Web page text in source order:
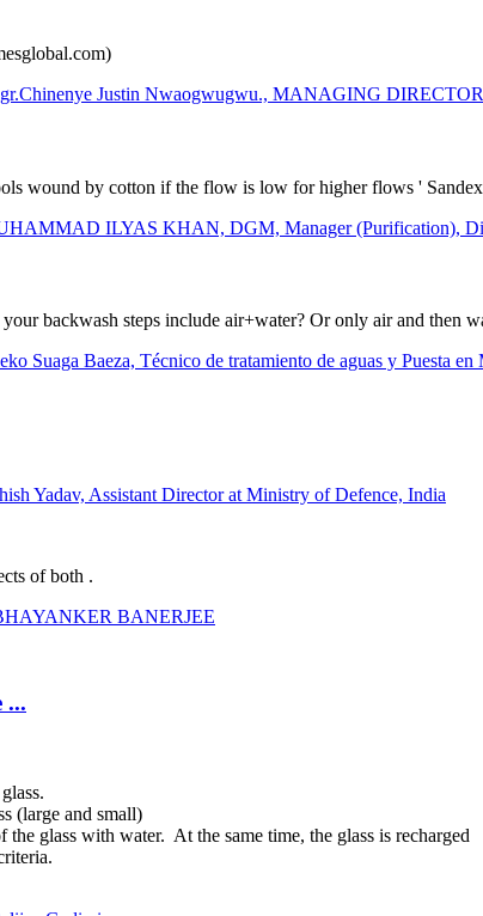
Justin Nwaogwugwu., MANAGING
wound by cotton if the flow is low for higher flows '
ILYAS KHAN, DGM, Manager (Purification),
backwash steps include air+water? Or only air and then
Suaga Baeza, Técnico de tratamiento de aguas y Puesta en
Yadav, Assistant Director at Ministry of Defence, India
of both .
BANERJEE
...
(large and small)
glass with water. At the same time, the glass is recharged